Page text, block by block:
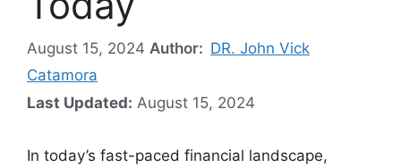
August 15, 2024 Author: DR. John Vick
Catamora
Last Updated: August 15, 2024
In today’s fast-paced financial landscape,